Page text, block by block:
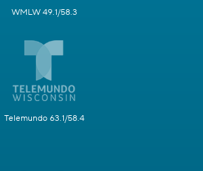
WMLW 49.1/58.3
Telemundo 63.1/58.4